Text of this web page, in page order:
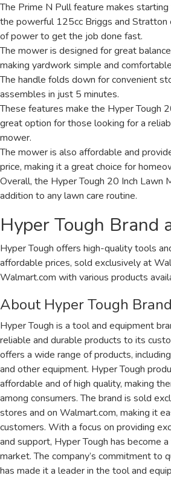
The Prime N Pull feature makes
the powerful 125cc Briggs and Stratton
of power to get the job done fast.
The mower is designed for great
making yardwork simple and
The handle folds down for convenient
assembles in just 5 minutes.
These features make the Hyper Tough
great option for those looking for a
mower.
The mower is also affordable and
price, making it a great choice for
Overall, the Hyper Tough 20 Inch Lawn
addition to any lawn care routine.
Hyper Tough Brand
Hyper Tough offers high-quality tools
affordable prices, sold exclusively at
Walmart.com with various products
About Hyper Tough Brand
Hyper Tough is a tool and equipment
reliable and durable products to its
offers a wide range of products,
and other equipment. Hyper Tough
affordable and of high quality, making
among consumers. The brand is sold
stores and on Walmart.com, making it
customers. With a focus on providing
and support, Hyper Tough has become
market. The company’s commitment to
has made it a leader in the tool and